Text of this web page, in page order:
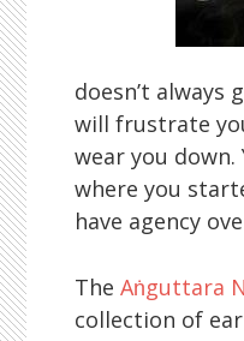
doesn’t always
will frustrate
wear you down.
where you
have agency
TheAṅguttara
collection of